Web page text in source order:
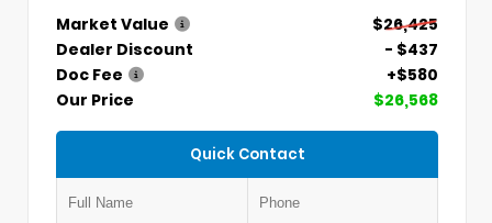
Market Value
$26,425
Dealer Discount
- $437
Doc Fee
+$580
Our Price
$26,568
Quick Contact